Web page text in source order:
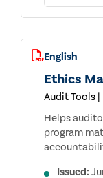
English
Ethics
Audit Tools |
Helps
program
Issued: